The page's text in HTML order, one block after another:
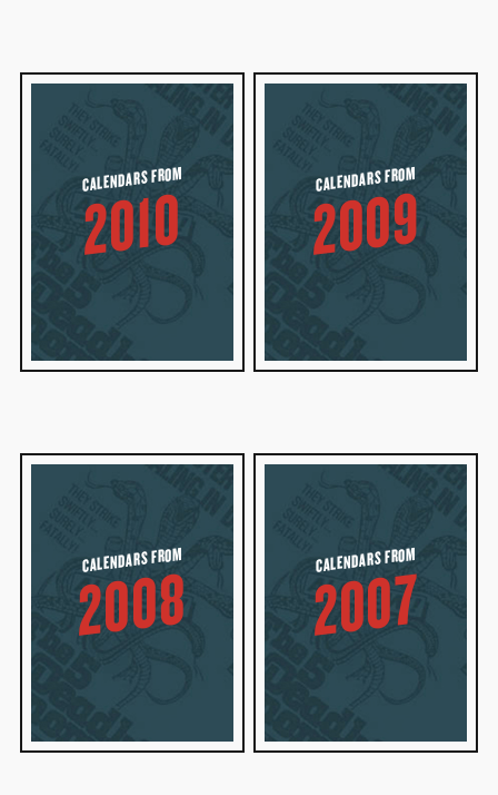
CALENDARS FROM
2010
CALENDARS FROM
2009
CALENDARS FROM
2008
CALENDARS FROM
2007